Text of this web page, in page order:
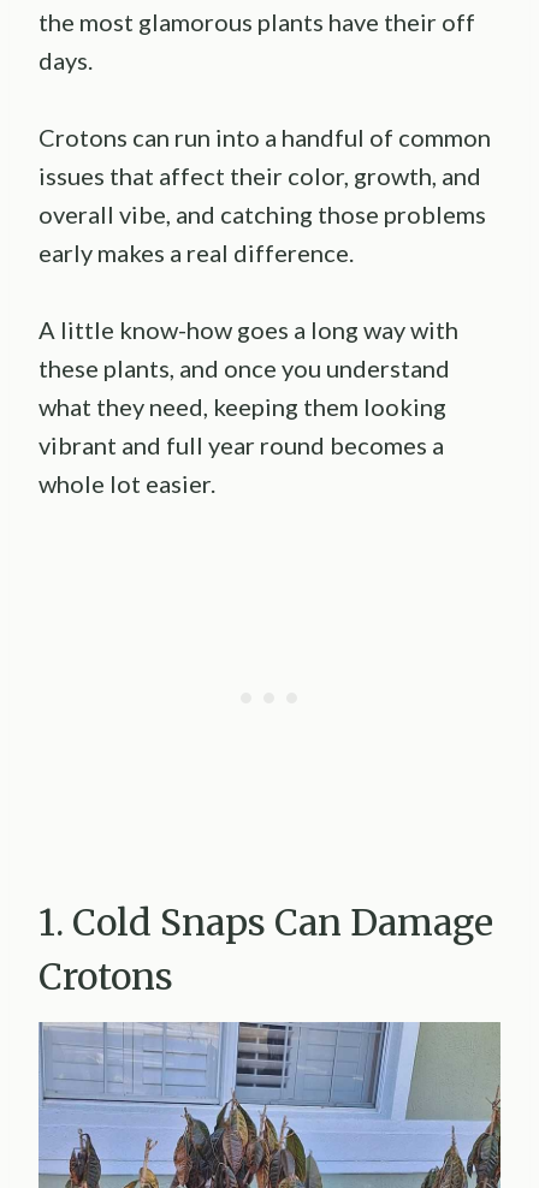
the most glamorous plants have their off
days.
Crotons can run into a handful of common
issues that affect their color, growth, and
overall vibe, and catching those problems
early makes a real difference.
A little know-how goes a long way with
these plants, and once you understand
what they need, keeping them looking
vibrant and full year round becomes a
whole lot easier.
1. Cold Snaps Can Damage
Crotons